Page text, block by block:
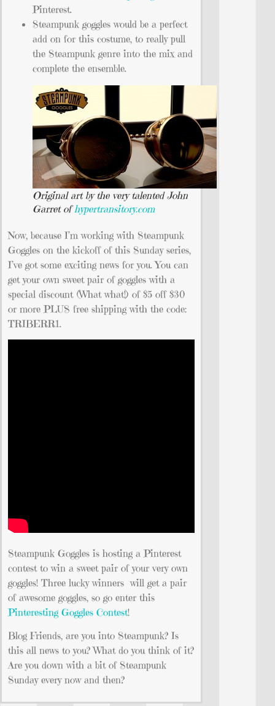
Pinterest.
Steampunk goggles would be a perfect
add on for this costume, to really pull
the Steampunk genre into the mix and
complete the ensemble.
Original art by the very talented John
Garret ofhypertransitory.com
Now, because I’m working with Steampunk
Goggles on the kickoff of this Sunday series,
I’ve got some exciting news for you. You can
get your own sweet pair of goggles with a
special discount (What what!) of $5 off $30
or more PLUS free shipping with the code:
TRIBERR1.
Steampunk Goggles is hosting a Pinterest
contest to win a sweet pair of your very own
goggles! Three lucky winners will get a pair
of awesome goggles, so go enter this
Pinteresting Goggles Contest!
Blog Friends, are you into Steampunk? Is
this all news to you? What do you think of it?
Are you down with a bit of Steampunk
Sunday every now and then?